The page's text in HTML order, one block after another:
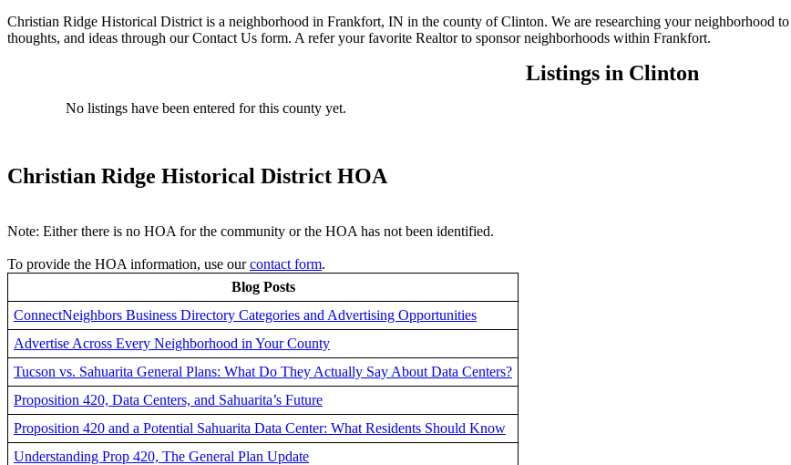
Christian Ridge Historical District is a neighborhood in Frankfort, IN in the county of Clinton. We are researching your neighborhood
thoughts, and ideas through our Contact Us form. A refer your favorite Realtor to sponsor neighborhoods within Frankfort.
Listings in Clinton
No listings have been entered for this county yet.
Christian Ridge Historical District HOA
Note: Either there is no HOA for the community or the HOA has not been identified.
To provide the HOA information, use ourcontact form.
Blog Posts
ConnectNeighbors Business Directory Categories and Advertising Opportunities
Advertise Across Every Neighborhood in Your County
Tucson vs. Sahuarita General Plans: What Do They Actually Say About Data Centers?
Proposition 420, Data Centers, and Sahuarita’s Future
Proposition 420 and a Potential Sahuarita Data Center: What Residents Should Know
Understanding Prop 420, The General Plan Update